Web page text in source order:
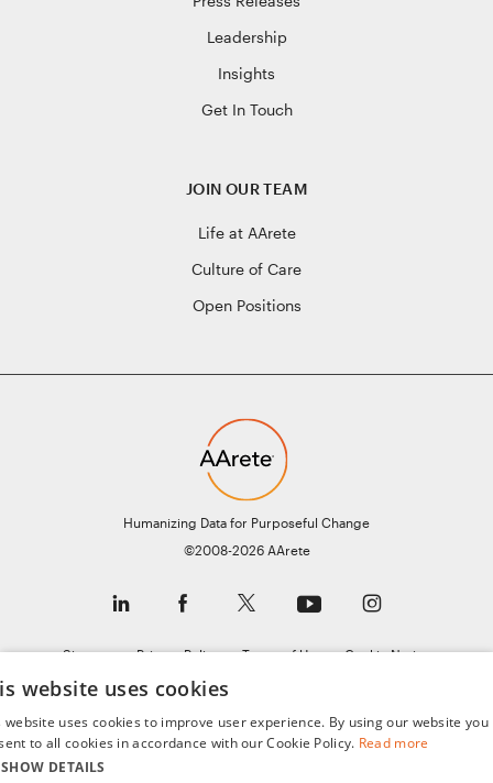
Humanizing Data for Purposeful Change
©2008-2026 AArete
Leadership
Insights
Get In Touch
JOIN OUR TEAM
Life at AArete
Culture of Care
Open Positions
Sitemap Privacy Policy Terms of Use
Cookie Notice
General Data Protection Regulation (GDPR)
website uses cookies
website uses cookies to improve user experience. By using our website you
to all cookies in accordance with our Cookie Policy. Read more
SHOW DETAILS